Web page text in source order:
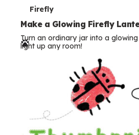
T
e
r
Firefly
Make a Glowing Firefly
Turn an ordinary jar into a
light up any room!